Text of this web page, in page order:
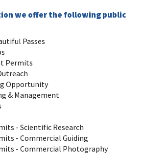
we offer the following public
Passes
Permits
Opportunity
& Management
- Scientific Research
- Commercial Guiding
- Commercial Photography